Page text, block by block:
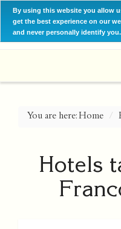
By using this website you allow
get the best experience on our
and never personally identify you.
You are here:Home
Hotels